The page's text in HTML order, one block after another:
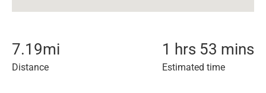
7.19mi
Distance
1 hrs 53 mins
Estimated time